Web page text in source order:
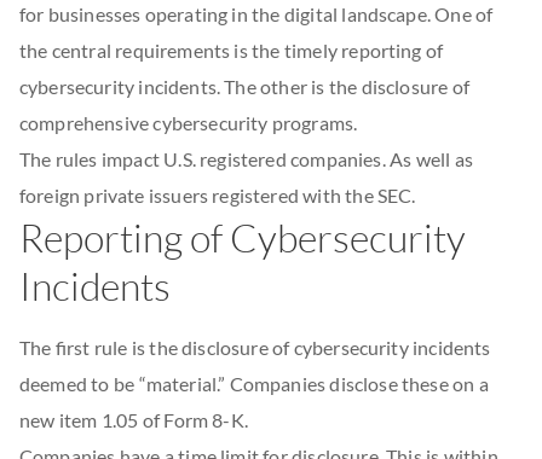
for businesses operating in the digital landscape. One of
the central requirements is the timely reporting of
cybersecurity incidents. The other is the disclosure of
comprehensive cybersecurity programs.
The rules impact U.S. registered companies. As well as
foreign private issuers registered with the SEC.
Reporting of Cybersecurity
Incidents
The first rule is the disclosure of cybersecurity incidents
deemed to be “material.” Companies disclose these on a
new item 1.05 of Form 8-K.